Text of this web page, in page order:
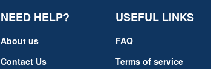
NEED HELP?
About us
Contact Us
USEFUL LINKS
FAQ
Terms of service